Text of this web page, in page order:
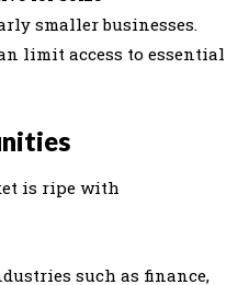
smaller businesses.
limit access to essential
is ripe with
such as finance,